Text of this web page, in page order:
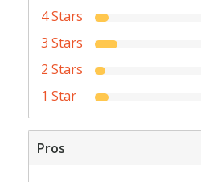
4 Stars
3 Stars
2 Stars
1 Star
Pros